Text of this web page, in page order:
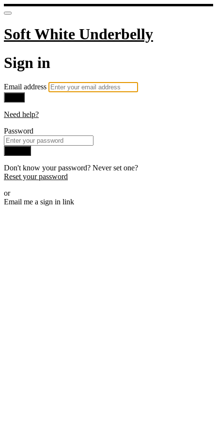
Soft White Underbelly
Sign in
Email address
Need help?
Password
Don't know your password? Never set one?
Reset your password
or
Email me a sign in link